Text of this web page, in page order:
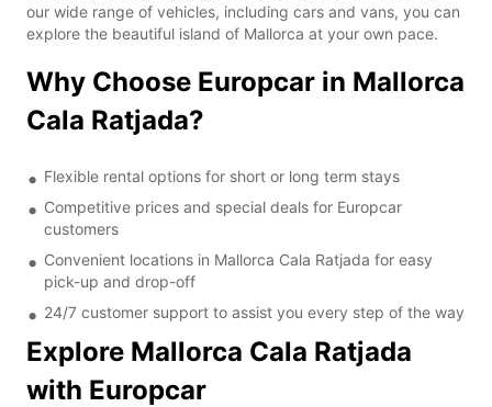
our wide range of vehicles, including cars and vans, you can
explore the beautiful island of Mallorca at your own pace.
Why Choose Europcar in Mallorca
Cala Ratjada?
Flexible rental options for short or long term stays
Competitive prices and special deals for Europcar
customers
Convenient locations in Mallorca Cala Ratjada for easy
pick-up and drop-off
24/7 customer support to assist you every step of the way
Explore Mallorca Cala Ratjada
with Europcar